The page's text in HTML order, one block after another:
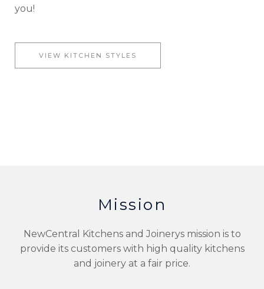
you!
VIEW KITCHEN STYLES
Mission
NewCentral Kitchens and Joinerys mission is to
provide its customers with high quality kitchens
and joinery at a fair price.